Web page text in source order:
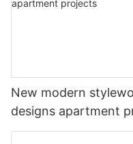
New modern
designs apartment